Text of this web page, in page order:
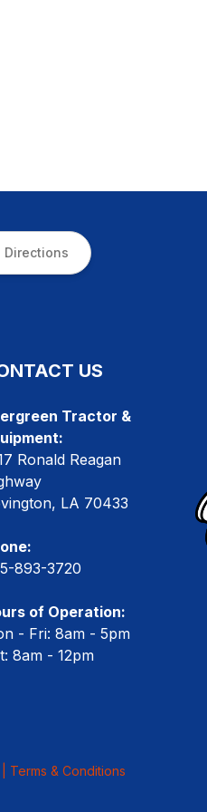
Directions
US
Tractor &
Ronald Reagan
LA 70433
893-3720
of Operation:
- Fri: 8am - 5pm
8am - 12pm
Terms & Conditions